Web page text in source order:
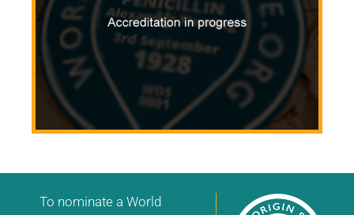
To nominate a World